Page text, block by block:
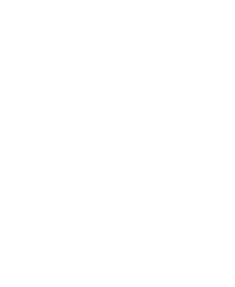
become a producer on